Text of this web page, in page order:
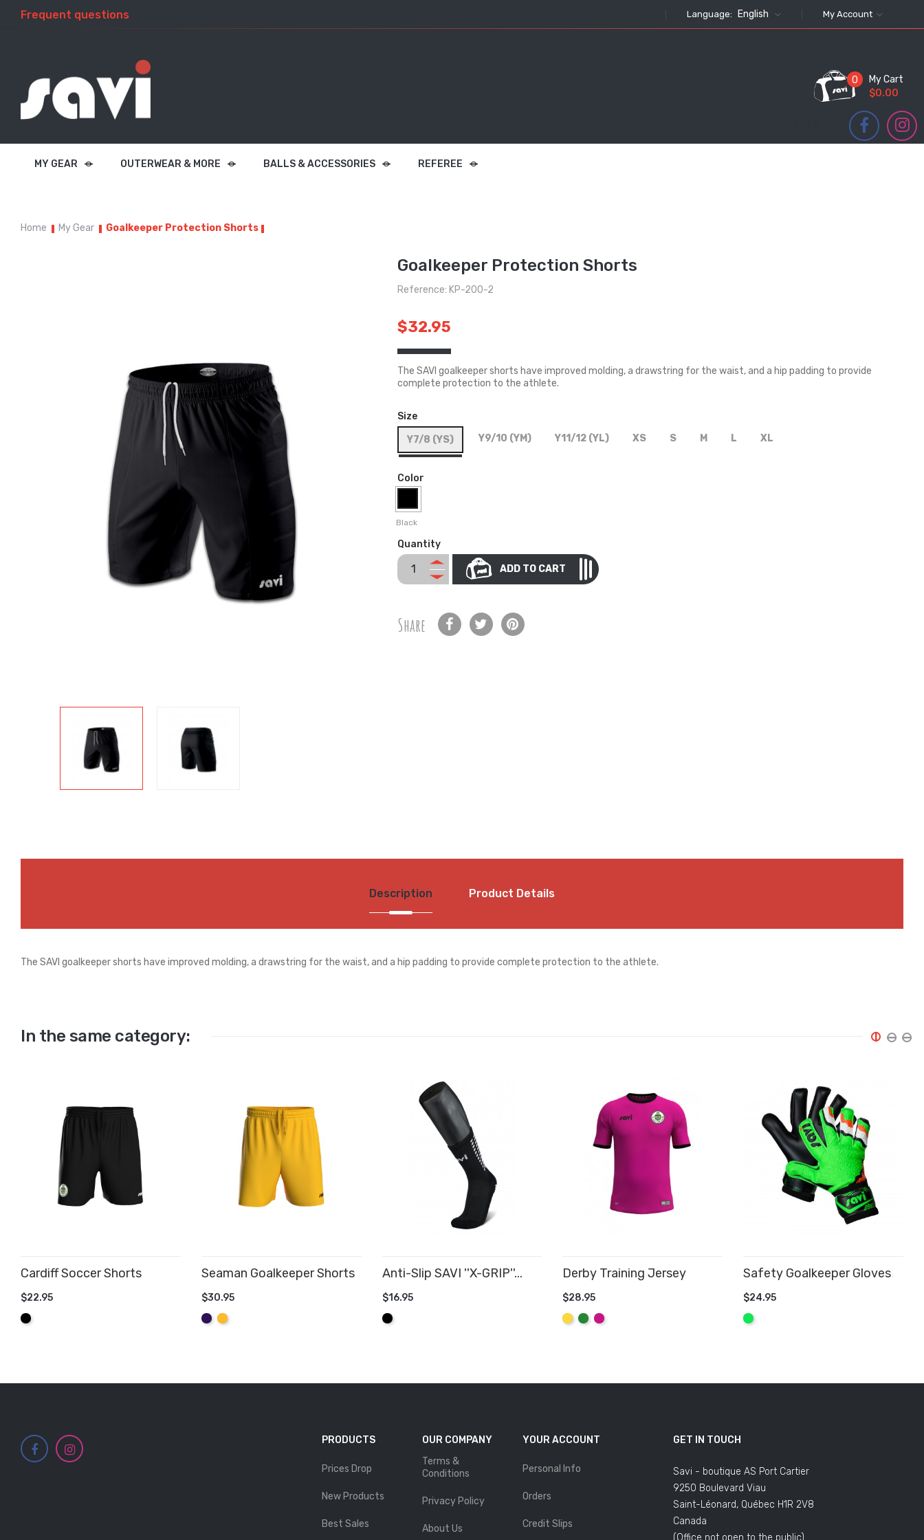
Frequent questions My Account
Language: English
My Cart
0
$0.00
MY GEAR OUTERWEAR & MORE BALLS & ACCESSORIES REFEREE
Home My Gear Goalkeeper Protection Shorts
Goalkeeper Protection Shorts
Reference: KP-200-2
$32.95
The SAVI goalkeeper shorts have improved molding, a drawstring for the waist, and a hip padding to provide
complete protection to the athlete.
Size
Y7/8 (YS)
Y9/10 (YM) Y11/12 (YL) XS S M L XL
Color
Black
Quantity
ADD TO CART
Share
Description Product Details
The SAVI goalkeeper shorts have improved molding, a drawstring for the waist, and a hip padding to provide complete protection to the athlete.
In the same category:
Cardiff Soccer Shorts
$22.95
Black
Seaman Goalkeeper Shorts
$30.95
PurpleAmber
ADD TO CART
Anti-Slip SAVI ''X-GRIP''...
$16.95
Black
Derby Training Jersey
$28.95
YellowGreen
Hot
ADD TO CART
Safety Goalkeeper Gloves
$24.95
Fluo
PRODUCTS
Prices Drop
New Products
Best Sales
OUR COMPANY
Terms &
Conditions
Privacy Policy
About Us
YOUR ACCOUNT
Personal Info
Orders
Credit Slips
GET IN TOUCH
Savi - boutique AS Port Cartier
9250 Boulevard Viau
Saint-Léonard, Québec H1R 2V8
Canada